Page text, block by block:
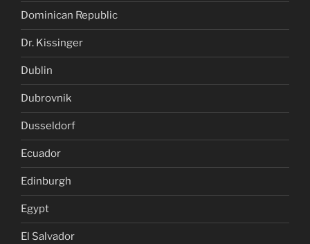
Dominican Republic
Dr. Kissinger
Dublin
Dubrovnik
Dusseldorf
Ecuador
Edinburgh
Egypt
El Salvador